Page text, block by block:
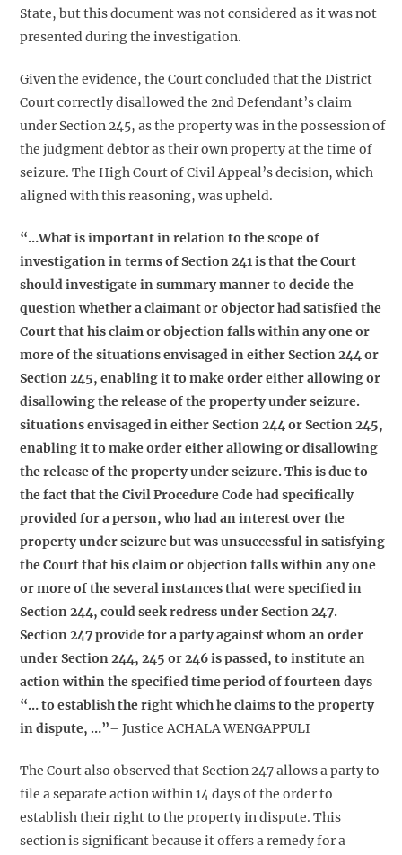
State, but this document was not considered as it was not
presented during the investigation.
Given the evidence, the Court concluded that the District
Court correctly disallowed the 2nd Defendant’s claim
under Section 245, as the property was in the possession of
the judgment debtor as their own property at the time of
seizure. The High Court of Civil Appeal’s decision, which
aligned with this reasoning, was upheld.
“…What is important in relation to the scope of
investigation in terms of Section 241 is that the Court
should investigate in summary manner to decide the
question whether a claimant or objector had satisfied the
Court that his claim or objection falls within any one or
more of the situations envisaged in either Section 244 or
Section 245, enabling it to make order either allowing or
disallowing the release of the property under seizure.
situations envisaged in either Section 244 or Section 245,
enabling it to make order either allowing or disallowing
the release of the property under seizure. This is due to
the fact that the Civil Procedure Code had specifically
provided for a person, who had an interest over the
property under seizure but was unsuccessful in satisfying
the Court that his claim or objection falls within any one
or more of the several instances that were specified in
Section 244, could seek redress under Section 247.
Section 247 provide for a party against whom an order
under Section 244, 245 or 246 is passed, to institute an
action within the specified time period of fourteen days
“… to establish the right which he claims to the property
in dispute, …”– Justice ACHALA WENGAPPULI
The Court also observed that Section 247 allows a party to
file a separate action within 14 days of the order to
establish their right to the property in dispute. This
section is significant because it offers a remedy for a